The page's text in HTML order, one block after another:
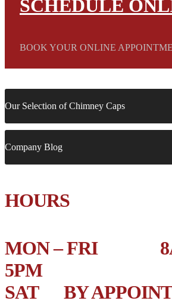
SCHEDULE
BOOK YOUR ONLINE
Our Selection of Chimney Caps
Company Blog
HOURS
MON – FRI
5PM
SAT BY